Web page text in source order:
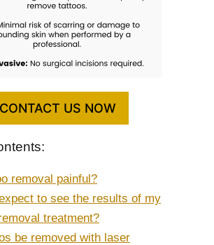
CONTACT US NOW
removal painful?
to see the results of my
treatment?
be removed with laser